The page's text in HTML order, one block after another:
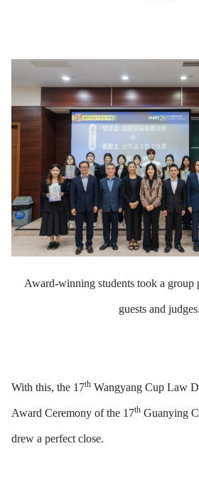
Award-winning students took a group
guests and judges.
With this, the 17th Wangyang Cup Law
Award Ceremony of the 17th Guanying
drew a perfect close.